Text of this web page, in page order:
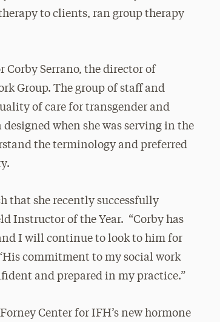
to clients, ran group therapy
Corby Serrano, the director of
Group. The group of staff and
of care for transgender and
when she was serving in the
the terminology and preferred
that she recently successfully
Instructor of the Year. “Corby has
I will continue to look to him for
commitment to my social work
and prepared in my practice.”
Center for IFH’s new hormone